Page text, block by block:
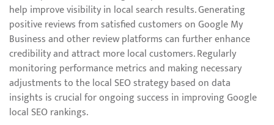
help improve visibility in local search results. Generating
positive reviews from satisfied customers on Google My
Business and other review platforms can further enhance
credibility and attract more local customers. Regularly
monitoring performance metrics and making necessary
adjustments to the local SEO strategy based on data
insights is crucial for ongoing success in improving Google
local SEO rankings.